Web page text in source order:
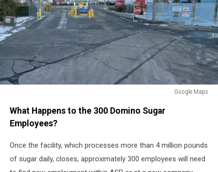
Google Maps
Sugar
Factory
Yonkers,
What Happens to the 300 Domino Sugar
Employees?
Once the facility, which processes more than 4 million pounds
of sugar daily, closes, approximately 300 employees will need